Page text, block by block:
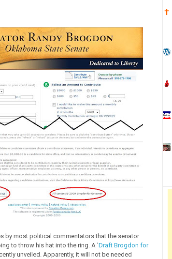
by most political commentators that the senator
to throw his hat into the ring. A 'Draft Brogdon for
unveiled. Apparently, it will not be needed